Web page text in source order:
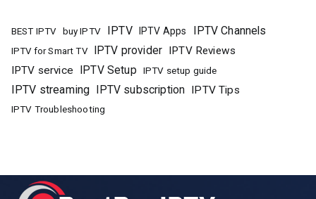
BEST IPTV buy IPTV IPTV IPTV Apps IPTV Channels
IPTV for Smart TV IPTV provider IPTV Reviews
IPTV service
IPTV Setup IPTV setup guide
IPTV streaming IPTV subscription IPTV Tips
IPTV Troubleshooting